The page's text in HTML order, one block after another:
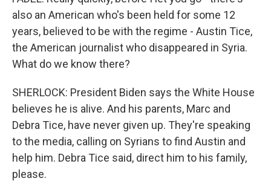
also an American who's been held for some 12
years, believed to be with the regime - Austin Tice,
the American journalist who disappeared in Syria.
What do we know there?
SHERLOCK: President Biden says the White House
believes he is alive. And his parents, Marc and
Debra Tice, have never given up. They're speaking
to the media, calling on Syrians to find Austin and
help him. Debra Tice said, direct him to his family,
please.